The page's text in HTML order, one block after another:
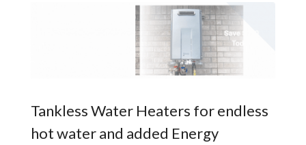
Tankless Water Heaters for endless
hot water and added Energy